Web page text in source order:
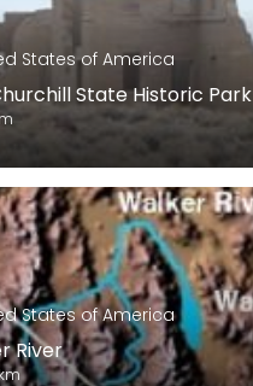
States of America
State Historic Park
States of America
River